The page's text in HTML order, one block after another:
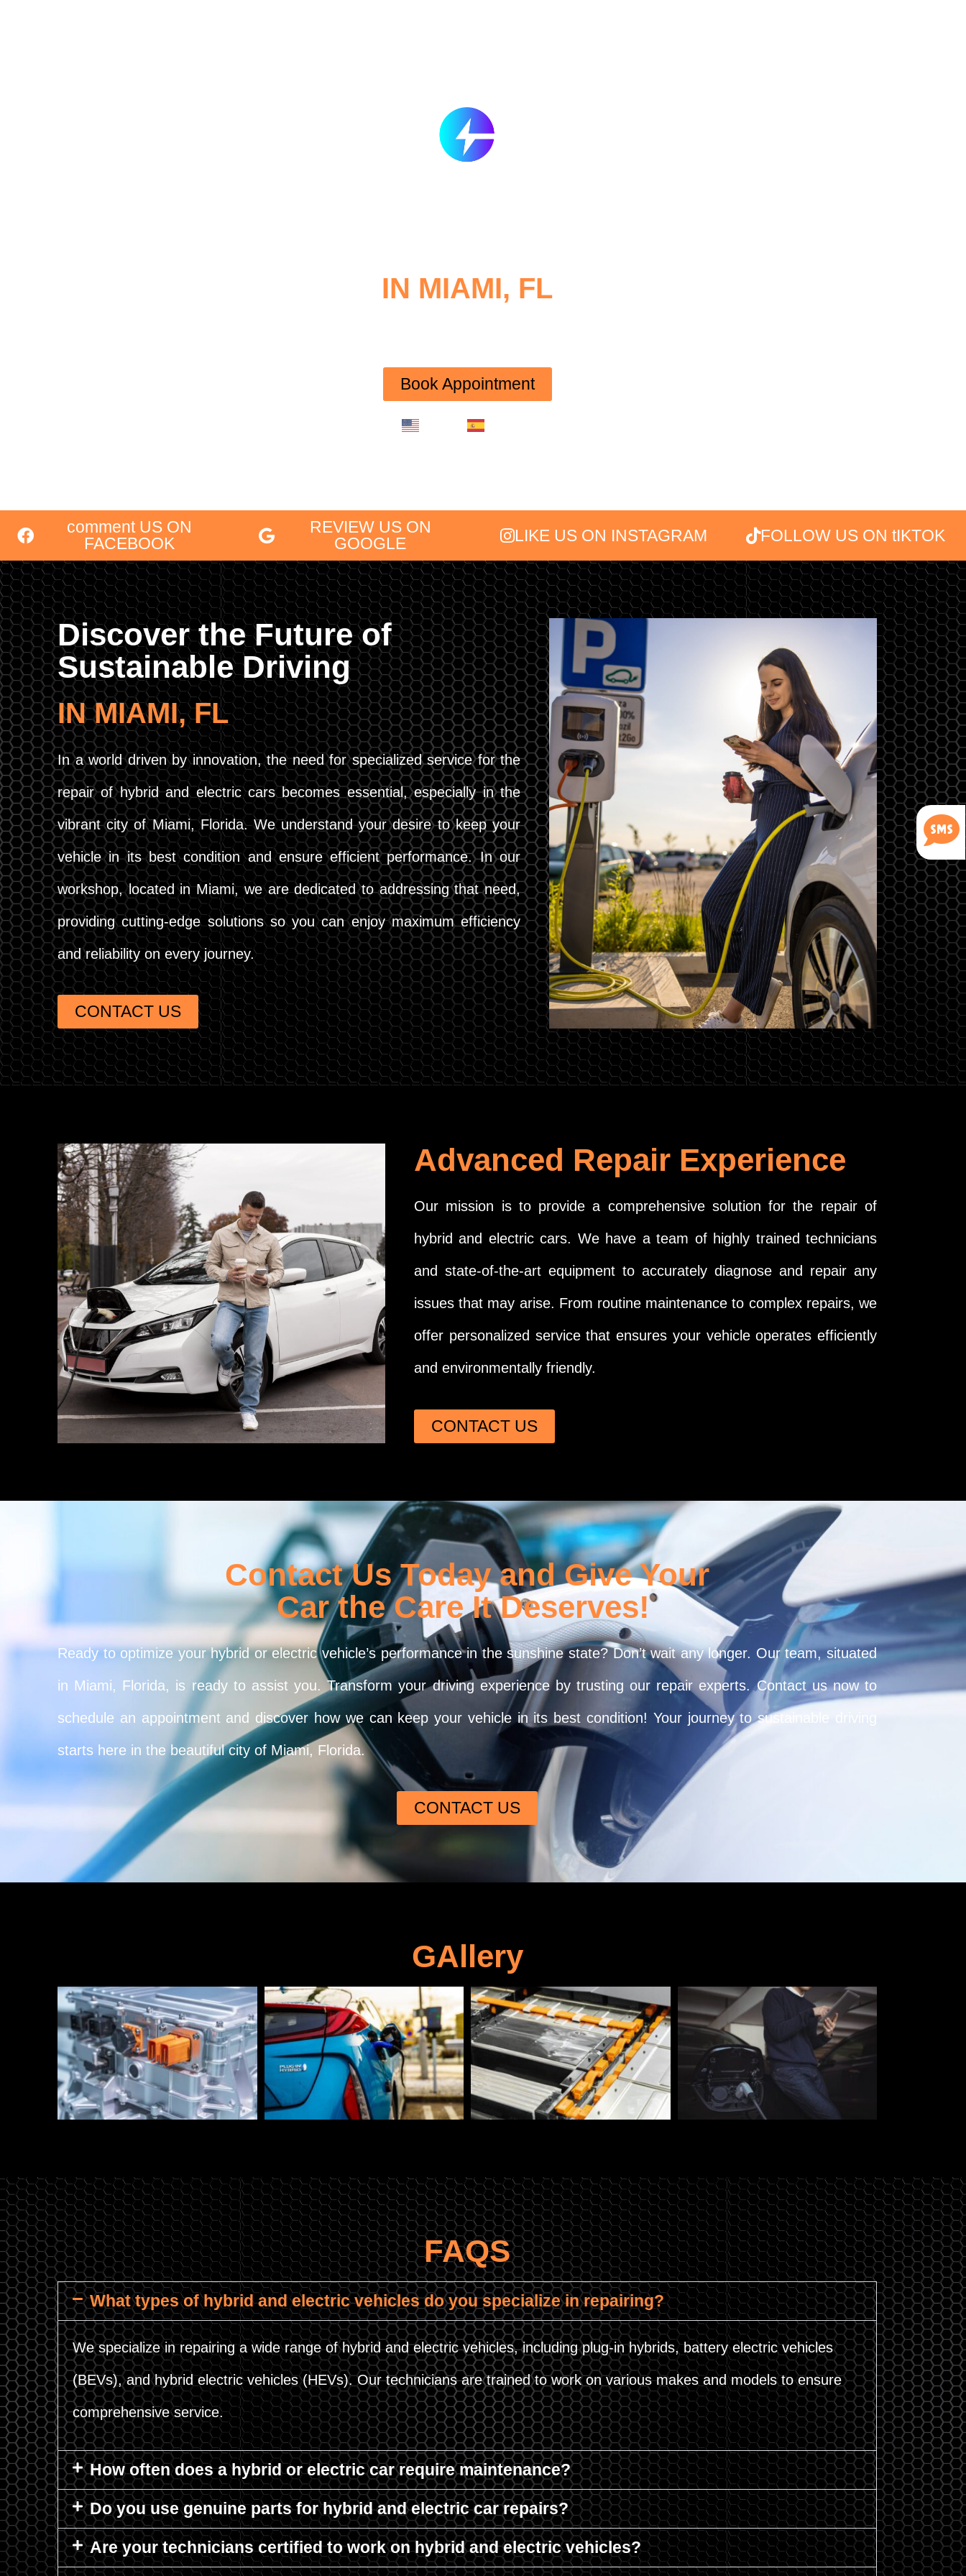
IN MIAMI, FL
Book Appointment
comment US ON
FACEBOOK
REVIEW US ON
GOOGLE
LIKE US ON INSTAGRAM FOLLOW US ON tIKTOK
Discover the Future of
Sustainable Driving
IN MIAMI, FL
In a world driven by innovation, the need for specialized service for the
repair of hybrid and electric cars becomes essential, especially in the
vibrant city of Miami, Florida. We understand your desire to keep your
vehicle in its best condition and ensure efficient performance. In our
workshop, located in Miami, we are dedicated to addressing that need,
providing cutting-edge solutions so you can enjoy maximum efficiency
and reliability on every journey.
CONTACT US
Advanced Repair Experience
Our mission is to provide a comprehensive solution for the repair of
hybrid and electric cars. We have a team of highly trained technicians
and state-of-the-art equipment to accurately diagnose and repair any
issues that may arise. From routine maintenance to complex repairs, we
offer personalized service that ensures your vehicle operates efficiently
and environmentally friendly.
CONTACT US
Contact Us Today and Give Your
Car the Care It Deserves!
Ready to optimize your hybrid or electric vehicle’s performance in the sunshine state? Don’t wait any longer. Our team, situated
in Miami, Florida, is ready to assist you. Transform your driving experience by trusting our repair experts. Contact us now to
schedule an appointment and discover how we can keep your vehicle in its best condition! Your journey to sustainable driving
starts here in the beautiful city of Miami, Florida.
CONTACT US
GAllery
FAQS
What types of hybrid and electric vehicles do you specialize in repairing?
We specialize in repairing a wide range of hybrid and electric vehicles, including plug-in hybrids, battery electric vehicles
(BEVs), and hybrid electric vehicles (HEVs). Our technicians are trained to work on various makes and models to ensure
comprehensive service.
How often does a hybrid or electric car require maintenance?
Do you use genuine parts for hybrid and electric car repairs?
Are your technicians certified to work on hybrid and electric vehicles?